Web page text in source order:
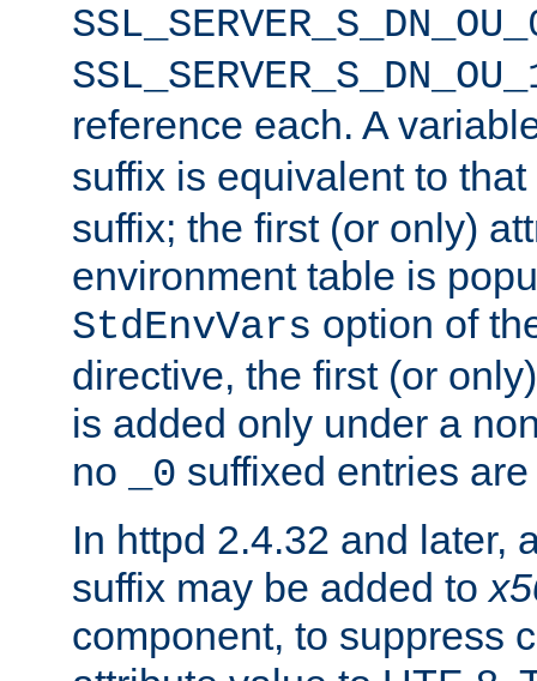
reference each. A
suffix is equivalent to
suffix; the first (or only)
environment table is
StdEnvVars option of
directive, the first (or
is added only under a
no
_0 suffixed entries
In httpd 2.4.32 and later,
suffix may be added to
component, to suppress